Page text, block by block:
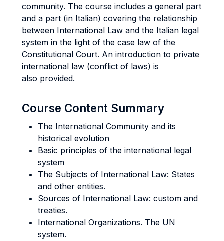
community. The course includes a general part
and a part (in Italian) covering the relationship
between International Law and the Italian legal
system in the light of the case law of the
Constitutional Court. An introduction to private
international law (conflict of laws) is
also provided.
Course Content Summary
The International Community and its
historical evolution
Basic principles of the international legal
system
The Subjects of International Law: States
and other entities.
Sources of International Law: custom and
treaties.
International Organizations. The UN
system.